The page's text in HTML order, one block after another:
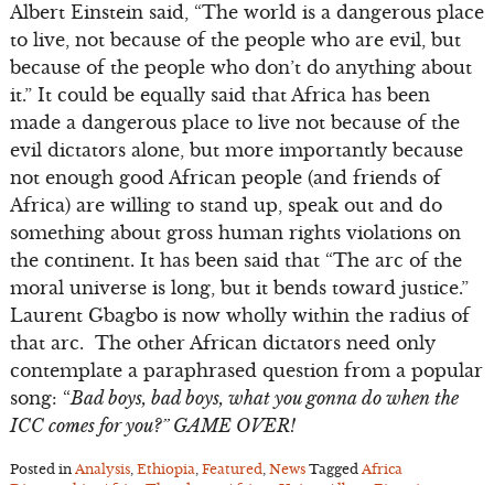
Albert Einstein said, “The world is a dangerous place
to live, not because of the people who are evil, but
because of the people who don’t do anything about
it.” It could be equally said that Africa has been
made a dangerous place to live not because of the
evil dictators alone, but more importantly because
not enough good African people (and friends of
Africa) are willing to stand up, speak out and do
something about gross human rights violations on
the continent. It has been said that “The arc of the
moral universe is long, but it bends toward justice.”
Laurent Gbagbo is now wholly within the radius of
that arc. The other African dictators need only
contemplate a paraphrased question from a popular
song: “Bad boys, bad boys, what you gonna do when the
ICC comes for you?” GAME OVER!
Posted in Analysis, Ethiopia, Featured, News Tagged Africa